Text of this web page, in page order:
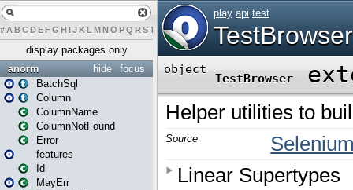
# A BCDEFG H IJK L MN O PQ RST UVWX Y Z
display packages only
focus
hide
anorm
BatchSql
Column
ColumnName
ColumnNotFound
Error
features
Id
MayErr